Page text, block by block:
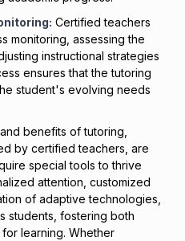
Certified teachers
monitoring, assessing the
instructional strategies
ensures that the tutoring
student's evolving needs
benefits of tutoring,
by certified teachers, are
special tools to thrive
attention, customized
of adaptive technologies,
students, fostering both
learning. Whether